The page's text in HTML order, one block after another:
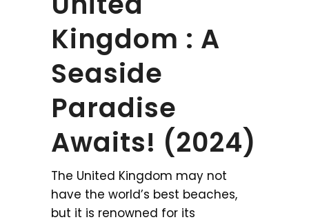
Kingdom : A
Seaside
Paradise
Awaits! (2024)
The United Kingdom may not
have the world’s best beaches,
but it is renowned for its